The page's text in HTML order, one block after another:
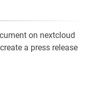
on nextcloud
a press release